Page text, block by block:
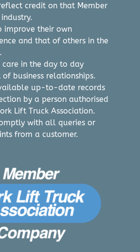
credit on that Member
improve their own
and that of others in the
care in the day to day
of business relationships.
up-to-date records
by a person authorised
Lift Truck Association.
with all queries or
from a customer.